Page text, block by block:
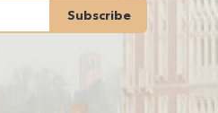
Subscribe